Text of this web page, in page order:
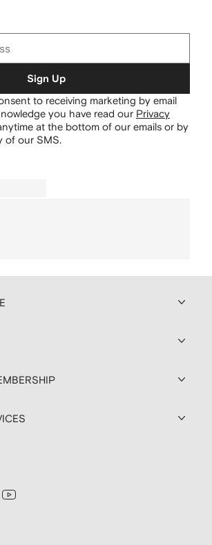
Sign Up
to receiving marketing by email
you have read our Privacy
at the bottom of our emails or by
of our SMS.